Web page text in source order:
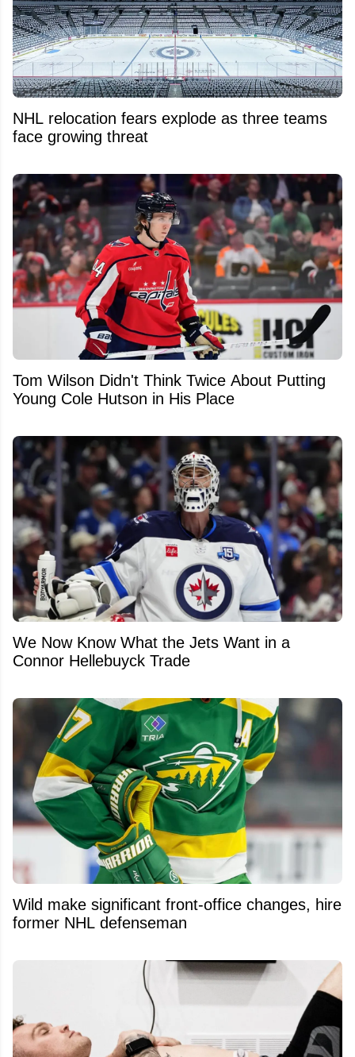
NHL relocation fears explode as three teams
face growing threat
Tom Wilson Didn't Think Twice About Putting
Young Cole Hutson in His Place
We Now Know What the Jets Want in a
Connor Hellebuyck Trade
Wild make significant front-office changes, hire
former NHL defenseman